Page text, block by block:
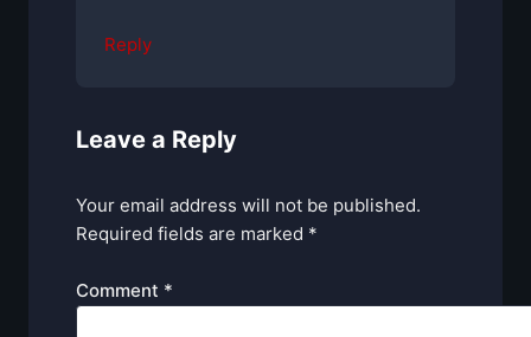
Reply
Leave a Reply
Your email address will not be published.
Required fields are marked *
Comment *